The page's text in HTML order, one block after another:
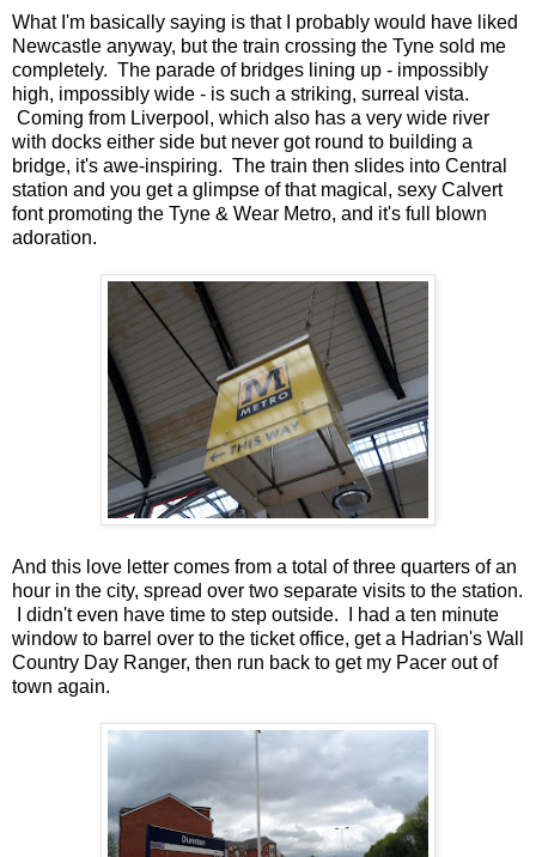
What I'm basically saying is that I probably would have liked
Newcastle anyway, but the train crossing the Tyne sold me
completely. The parade of bridges lining up - impossibly
high, impossibly wide - is such a striking, surreal vista.
Coming from Liverpool, which also has a very wide river
with docks either side but never got round to building a
bridge, it's awe-inspiring. The train then slides into Central
station and you get a glimpse of that magical, sexy Calvert
font promoting the Tyne & Wear Metro, and it's full blown
adoration.
And this love letter comes from a total of three quarters of an
hour in the city, spread over two separate visits to the station.
I didn't even have time to step outside. I had a ten minute
window to barrel over to the ticket office, get a Hadrian's Wall
Country Day Ranger, then run back to get my Pacer out of
town again.